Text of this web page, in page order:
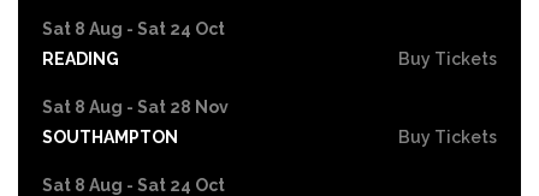
Sat 8 Aug - Sat 24 Oct
READING
Buy Tickets
Sat 8 Aug - Sat 28 Nov
SOUTHAMPTON
Buy Tickets
Sat 8 Aug - Sat 24 Oct